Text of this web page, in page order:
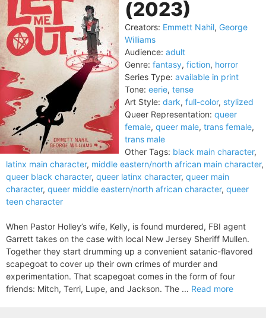
(2023)
Creators: Emmett Nahil, George
Williams
Audience: adult
Genre: fantasy, fiction, horror
Series Type: available in print
Tone: eerie, tense
Art Style: dark, full-color, stylized
Queer Representation: queer
female, queer male, trans female,
trans male
Other Tags: black main character,
latinx main character, middle eastern/north african main character,
queer black character, queer latinx character, queer main
character, queer middle eastern/north african character, queer
teen character
When Pastor Holley’s wife, Kelly, is found murdered, FBI agent
Garrett takes on the case with local New Jersey Sheriff Mullen.
Together they start drumming up a convenient satanic-flavored
scapegoat to cover up their own crimes of murder and
experimentation. That scapegoat comes in the form of four
friends: Mitch, Terri, Lupe, and Jackson. The ... Read more